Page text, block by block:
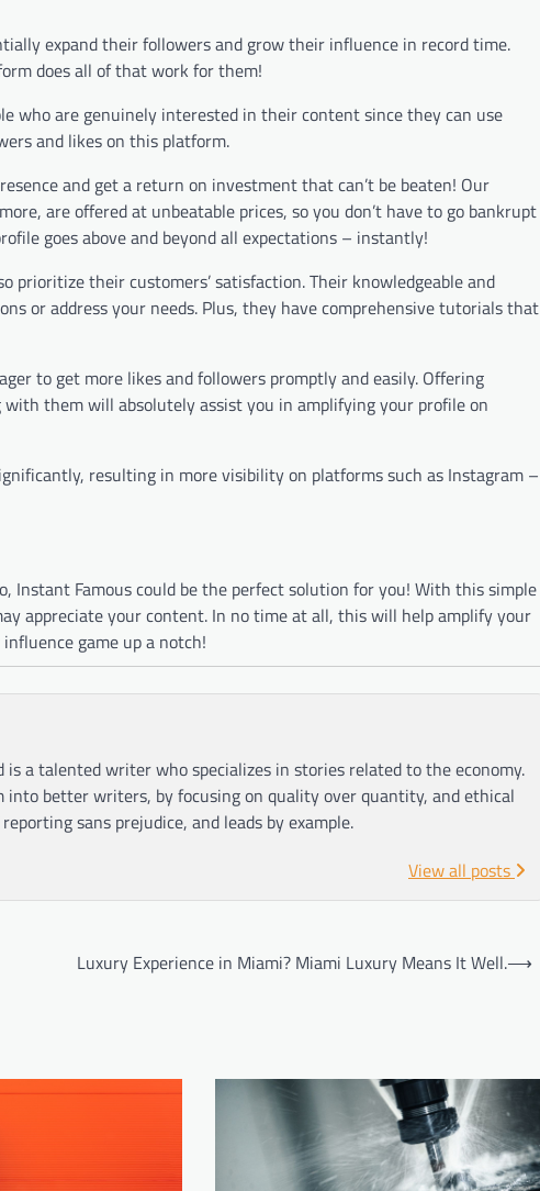
expand their followers and grow their influence in record time.
does all of that work for them!
who are genuinely interested in their content since they can use
and likes on this platform.
and get a return on investment that can’t be beaten! Our
are offered at unbeatable prices, so you don’t have to go bankrupt
goes above and beyond all expectations – instantly!
prioritize their customers’ satisfaction. Their knowledgeable and
or address your needs. Plus, they have comprehensive tutorials that
to get more likes and followers promptly and easily. Offering
them will absolutely assist you in amplifying your profile on
resulting in more visibility on platforms such as Instagram –
Instant Famous could be the perfect solution for you! With this simple
appreciate your content. In no time at all, this will help amplify your
game up a notch!
is a talented writer who specializes in stories related to the economy.
into better writers, by focusing on quality over quantity, and ethical
sans prejudice, and leads by example.
View all posts
Luxury Experience in Miami? Miami Luxury Means It Well.⟶